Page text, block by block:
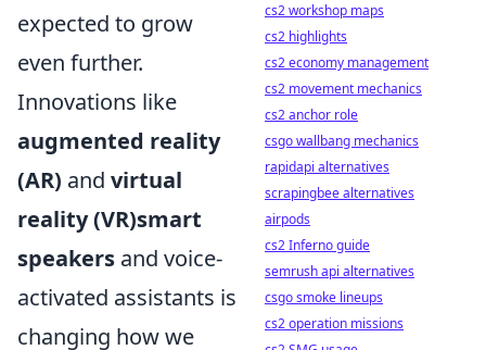
expected to grow
even further.
Innovations like
augmented reality
(AR) and virtual
reality (VR)smart
speakers and voice-
activated assistants is
changing how we
cs2 workshop maps
cs2 highlights
cs2 economy management
cs2 movement mechanics
cs2 anchor role
csgo wallbang mechanics
rapidapi alternatives
scrapingbee alternatives
airpods
cs2 Inferno guide
semrush api alternatives
csgo smoke lineups
cs2 operation missions